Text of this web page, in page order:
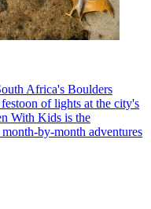
Africa's Boulders
of lights at the city's
With Kids is the
by-month adventures